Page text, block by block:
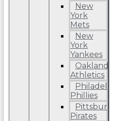
New
York
Mets
New
York
Yankees
Oakland
Athletics
Philadelphia
Phillies
Pittsburgh
Pirates